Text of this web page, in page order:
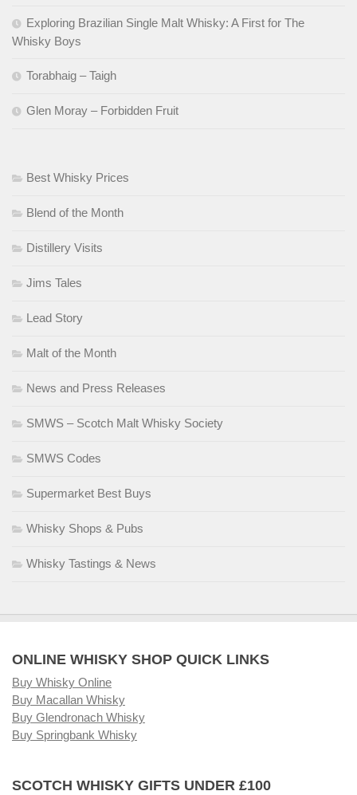
Exploring Brazilian Single Malt Whisky: A First for The
Whisky Boys
Torabhaig – Taigh
Glen Moray – Forbidden Fruit
Best Whisky Prices
Blend of the Month
Distillery Visits
Jims Tales
Lead Story
Malt of the Month
News and Press Releases
SMWS – Scotch Malt Whisky Society
SMWS Codes
Supermarket Best Buys
Whisky Shops & Pubs
Whisky Tastings & News
ONLINE WHISKY SHOP QUICK LINKS
Buy Whisky Online
Buy Macallan Whisky
Buy Glendronach Whisky
Buy Springbank Whisky
SCOTCH WHISKY GIFTS UNDER £100